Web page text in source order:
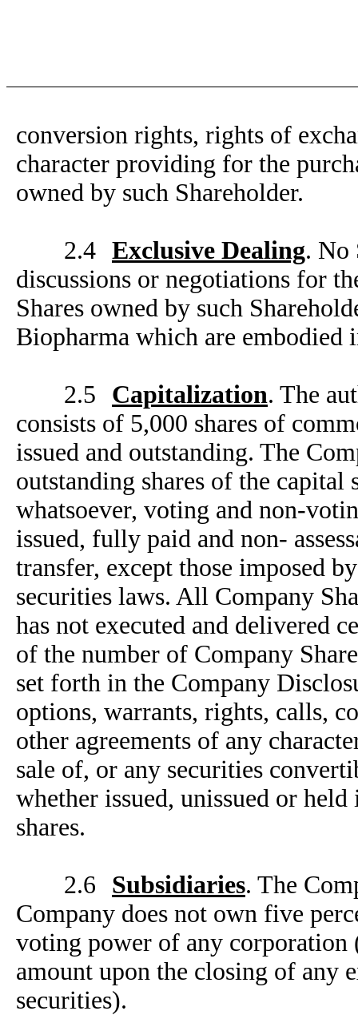
conversion rights, rights of
character providing for the
owned by such Shareholder.
2.4 Exclusive Dealing. No
discussions or negotiations for
Shares owned by such
Biopharma which are embodied
2.5 Capitalization. The
consists of 5,000 shares of
issued and outstanding. The
outstanding shares of the
whatsoever, voting and non-
issued, fully paid and non-
transfer, except those imposed
securities laws. All Company
has not executed and delivered
of the number of Company
set forth in the Company
options, warrants, rights, calls,
other agreements of any
sale of, or any securities
whether issued, unissued or
shares.
2.6 Subsidiaries. The
Company does not own five
voting power of any corporation
amount upon the closing of any
securities).